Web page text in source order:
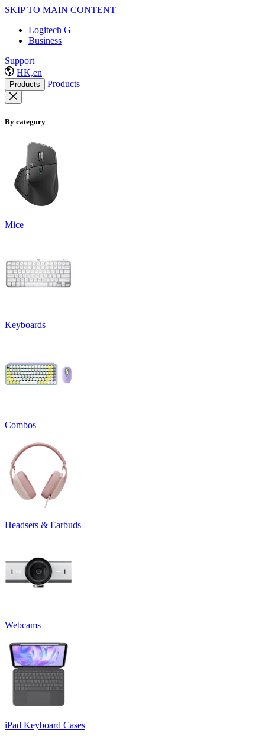
SKIP TO MAIN CONTENT
Logitech G
Business
Support
HK,en
Products Products
By category
Mice
Keyboards
Combos
Headsets & Earbuds
Webcams
iPad Keyboard Cases